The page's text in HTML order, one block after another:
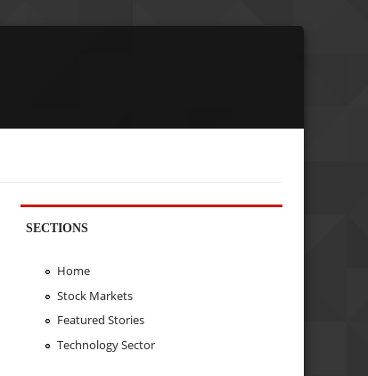
SECTIONS
Home
Stock Markets
Featured Stories
Technology Sector